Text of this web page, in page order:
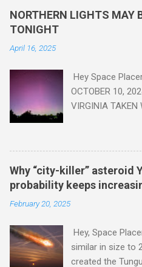
yes plastic - deposits in the rock
read this enlightening article .
NORTHERN LIGHTS MAY
TONIGHT
April 16, 2025
Hey Space
OCTOBER 10,
VIRGINIA TAKEN
https://
passage-
has intensified
experiencing a
that will produce
tonight after it
Why “city-killer” asteroid
probability keeps
February 20, 2025
Hey, Space
similar in size to
created the